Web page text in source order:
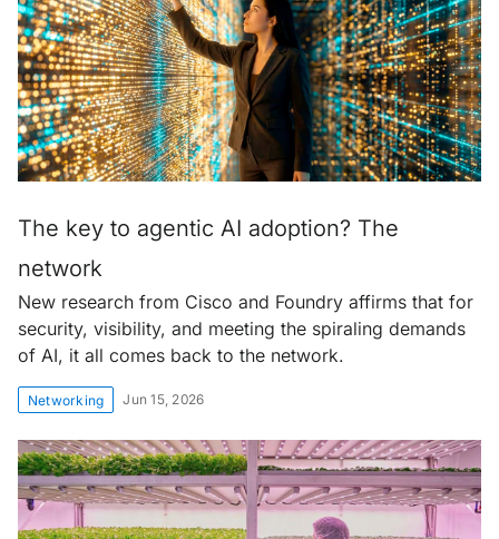
The key to agentic AI adoption? The
network
New research from Cisco and Foundry affirms that for
security, visibility, and meeting the spiraling demands
of AI, it all comes back to the network.
Networking Jun 15, 2026